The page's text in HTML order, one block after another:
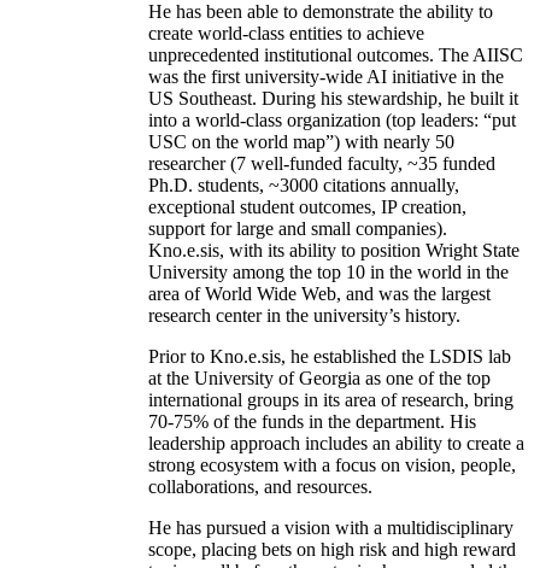
He has been able to demonstrate the ability to
create world-class entities to achieve
unprecedented institutional outcomes. The AIISC
was the first university-wide AI initiative in the
US Southeast. During his stewardship, he built it
into a world-class organization (top leaders: “put
USC on the world map”) with nearly 50
researcher (7 well-funded faculty, ~35 funded
Ph.D. students, ~3000 citations annually,
exceptional student outcomes, IP creation,
support for large and small companies).
Kno.e.sis, with its ability to position Wright State
University among the top 10 in the world in the
area of World Wide Web, and was the largest
research center in the university’s history.
Prior to Kno.e.sis, he established the LSDIS lab
at the University of Georgia as one of the top
international groups in its area of research, bring
70-75% of the funds in the department. His
leadership approach includes an ability to create a
strong ecosystem with a focus on vision, people,
collaborations, and resources.
He has pursued a vision with a multidisciplinary
scope, placing bets on high risk and high reward